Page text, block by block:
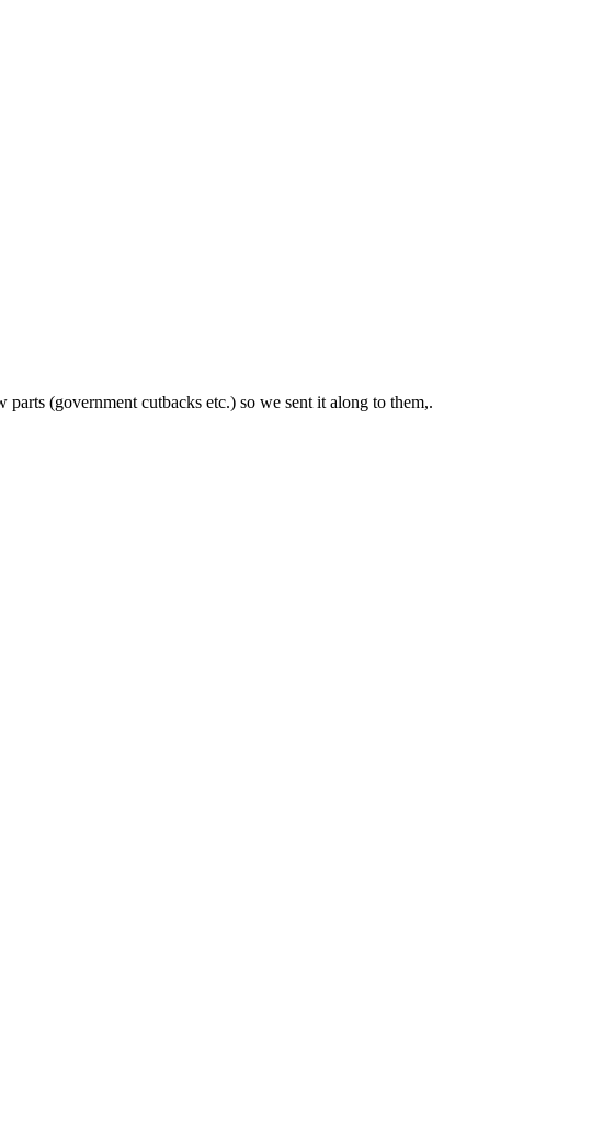
(government cutbacks etc.) so we sent it along to them,.